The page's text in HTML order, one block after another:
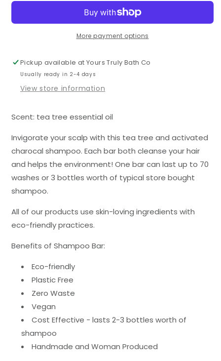
Charcoal
Activated
Charcoal
Shampoo
More payment options
Pickup available atYours Truly Bath Co
Usually ready in 2-4 days
View store information
Scent: tea tree essential oil
Invigorate your scalp with this tea tree and activated
charocal shampoo. Each bar both cleanse your hair
and helps the environment! One bar can last up to 70
washes or 3 bottles worth of typical store bought
shampoo.
All of our products use skin-loving ingredients with
eco-friendly practices.
Benefits of Shampoo Bar:
Eco-friendly
Plastic Free
Zero Waste
Vegan
Cost Effective - lasts 2-3 bottles worth of
shampoo
Handmade and Woman Produced